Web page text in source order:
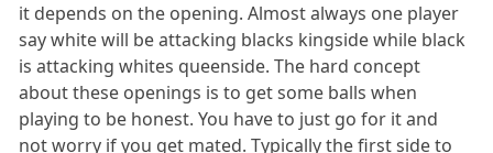
it depends on the opening. Almost always one player
say white will be attacking blacks kingside while black
is attacking whites queenside. The hard concept
about these openings is to get some balls when
playing to be honest. You have to just go for it and
not worry if you get mated. Typically the first side to